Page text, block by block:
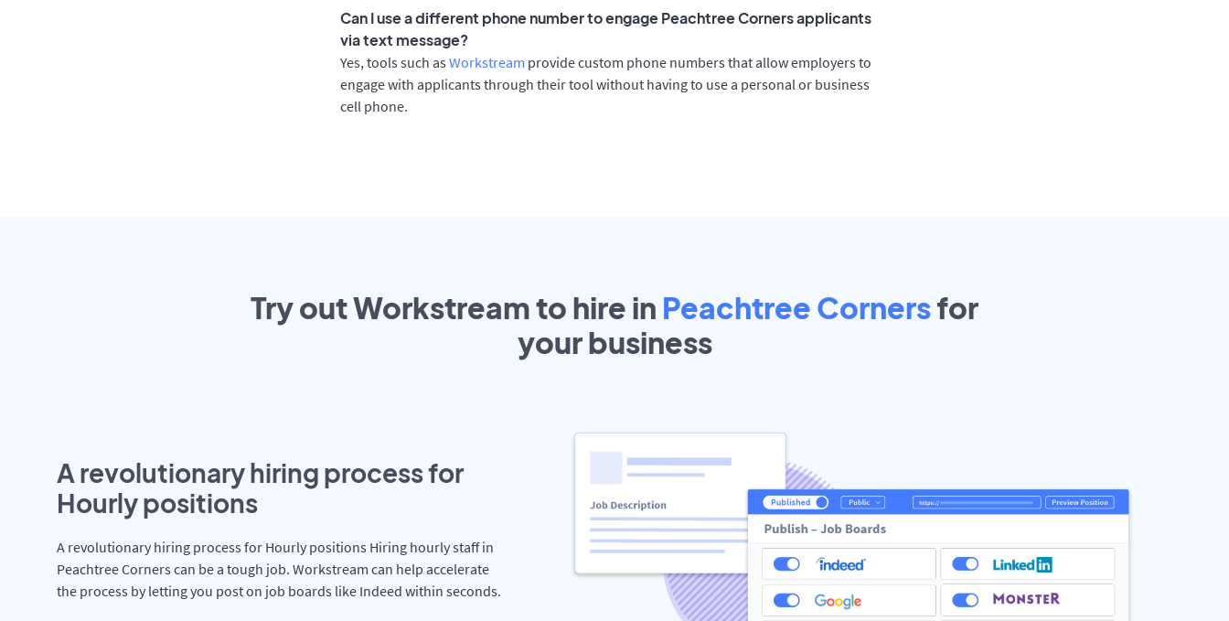
Can I use a different phone number to engage Peachtree Corners applicants
via text message?
Yes, tools such as Workstream provide custom phone numbers that allow employers to
engage with applicants through their tool without having to use a personal or business
cell phone.
Try out Workstream to hire in Peachtree Cornersfor
yourbusiness
A revolutionary hiring process for
Hourly positions
A revolutionary hiring process for Hourly positions Hiring hourly staff in
Peachtree Corners can be a tough job. Workstream can help accelerate
the process by letting you post on job boards like Indeed within seconds.